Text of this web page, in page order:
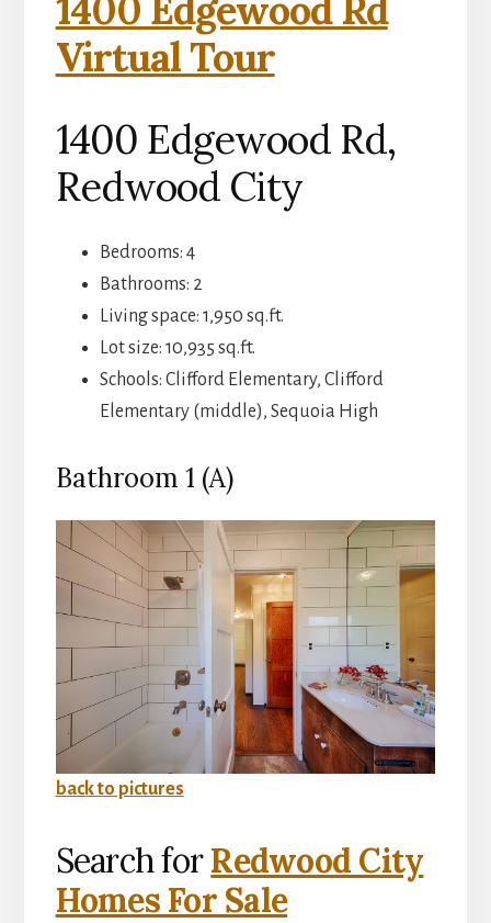
1400 Edgewood Rd
Virtual Tour
1400 Edgewood Rd,
Redwood City
Bedrooms: 4
Bathrooms: 2
Living space: 1,950 sq.ft.
Lot size: 10,935 sq.ft.
Schools: Clifford Elementary, Clifford
Elementary (middle), Sequoia High
Bathroom 1 (A)
back to pictures
Search forRedwood City
Homes For Sale